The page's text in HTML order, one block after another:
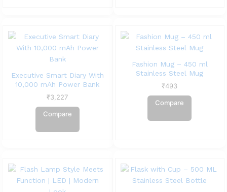
Executive Smart Diary With
10,000 mAh Power Bank
₹3,227
Compare
Fashion Mug – 450 ml
Stainless Steel Mug
₹493
Compare